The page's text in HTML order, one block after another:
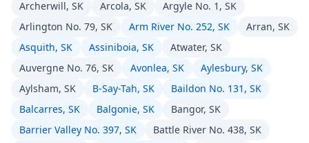
Archerwill, SK Arcola, SK
Argyle No. 1, SK
Arlington No. 79, SK
Arm River No. 252, SK
Arran, SK
Asquith, SK
Assiniboia, SK
Atwater, SK
Auvergne No. 76, SK
Avonlea, SK
Aylesbury, SK
Aylsham, SK
B-Say-Tah, SK
Baildon No. 131, SK
Balcarres, SK
Balgonie, SK
Bangor, SK
Barrier Valley No. 397, SK
Battle River No. 438, SK